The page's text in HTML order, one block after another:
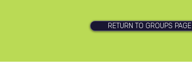
RETURN TO GROUPS PAGE